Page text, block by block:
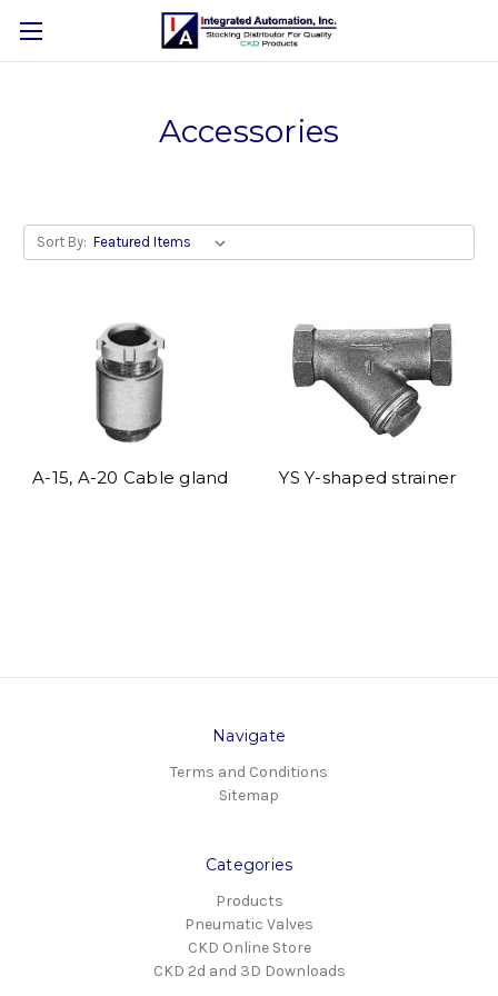
Accessories
Sort By:
A-15, A-20 Cable gland YS Y-shaped strainer
Navigate
Terms and Conditions
Sitemap
Categories
Products
Pneumatic Valves
CKD Online Store
CKD 2d and 3D Downloads